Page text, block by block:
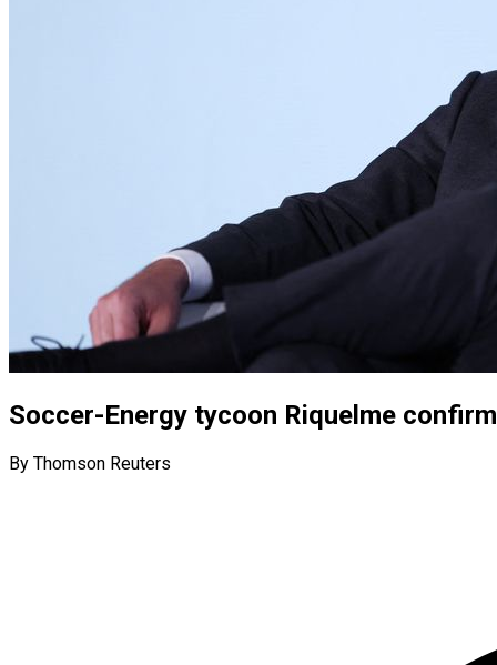
Soccer-Energy tycoon Riquelme
By Thomson Reuters